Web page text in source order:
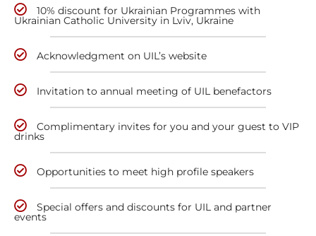
10% discount for Ukrainian Programmes with
Ukrainian Catholic University in Lviv, Ukraine
Acknowledgment on UIL’s website
Invitation to annual meeting of UIL benefactors
Complimentary invites for you and your guest to VIP
drinks
Opportunities to meet high profile speakers
Special offers and discounts for UIL and partner
events